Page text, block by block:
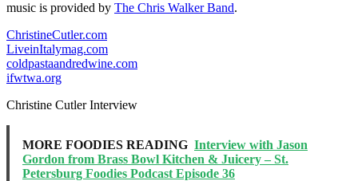
music is provided by The Chris Walker Band.
ChristineCutler.com
LiveinItalymag.com
coldpastaandredwine.com
ifwtwa.org
Christine Cutler Interview
MORE FOODIES READING Interview with Jason
Gordon from Brass Bowl Kitchen & Juicery – St.
Petersburg Foodies Podcast Episode 36